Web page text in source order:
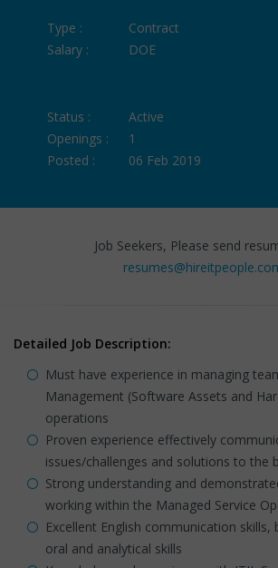
Type :
Contract
Salary :
DOE
Status :
Active
Openings :
1
Posted :
06 Feb 2019
Job Seekers, Please send
Detailed Job Description:
Must have experience in managing
Management (Software Assets and
operations
Proven experience effectively
issues/challenges and solutions to the
Strong understanding and
working within the Managed Service
Excellent English communication
oral and analytical skills